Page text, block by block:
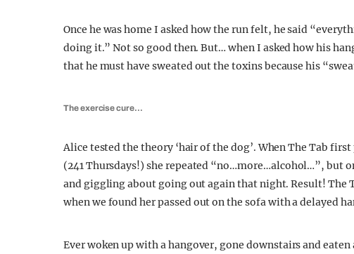
Once he was home I asked how the run felt, he said
doing it.” Not so good then. But… when I asked how his
that he must have sweated out the toxins because his
The exercise cure…
Alice tested the theory ‘hair of the dog’. When The Tab
(241 Thursdays!) she repeated “no…more…alcohol…”, but
and giggling about going out again that night. Result! The
when we found her passed out on the sofa with a delayed
Ever woken up with a hangover, gone downstairs and